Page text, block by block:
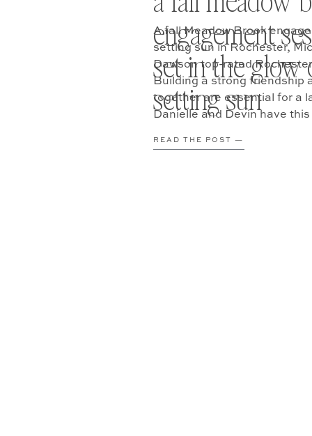
engagement
set in the glow
setting sun
READ THE POST —
A fall Meadow Brook
setting sun in Rochester,
Dawson top-rated
Building a strong friendship
together are essential for a
Danielle and Devin have